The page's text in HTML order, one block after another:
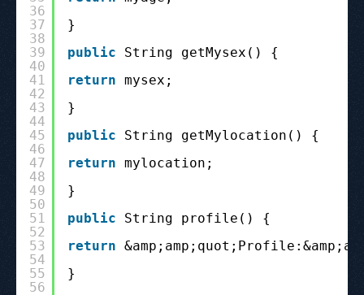
36
37
38
39
40
41
42
43
44
45
46
47
48
49
50
51
52
53
54
55
56
}
public
String getMysex() {
return mysex;
}
public
String getMylocation() {
return mylocation;
}
public
String profile() {
return
}